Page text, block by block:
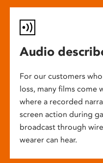
Audio
For our customers
loss, many films
where a recorded
screen action during
broadcast through
wearer can hear.